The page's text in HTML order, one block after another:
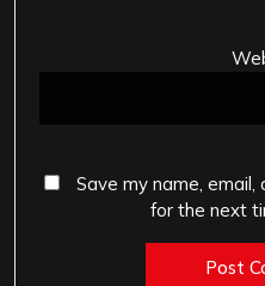
Save my name,
for the next